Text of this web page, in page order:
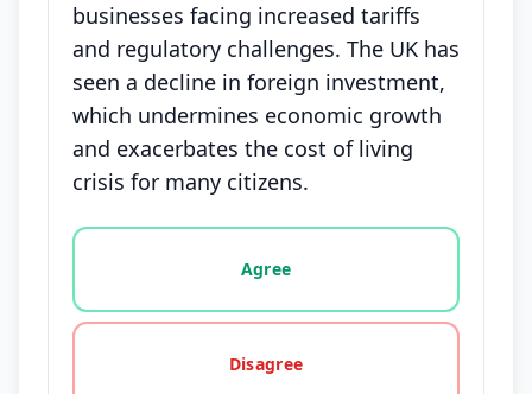
businesses facing increased tariffs
and regulatory challenges. The UK has
seen a decline in foreign investment,
which undermines economic growth
and exacerbates the cost of living
crisis for many citizens.
Vote options for this statement: agree, disagree,
Agree
Disagree